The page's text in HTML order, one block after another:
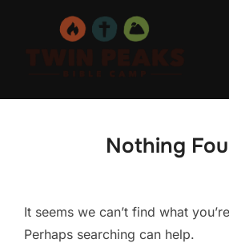
Nothing
It seems we can’t find what
Perhaps searching can help.